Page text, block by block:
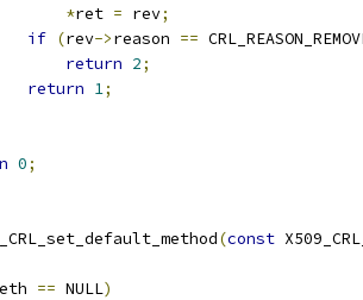
*ret = rev;
if (rev->reason ==
return 2;
return 1;
0;
(const
== NULL)